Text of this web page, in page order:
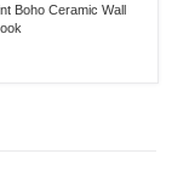
Boho Ceramic Wall